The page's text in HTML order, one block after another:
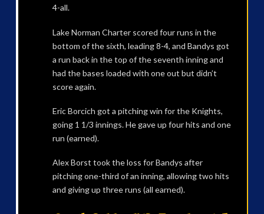
4-all.
Lake Norman Charter scored four runs in the
bottom of the sixth, leading 8-4, and Bandys got
a run back in the top of the seventh inning and
had the bases loaded with one out but didn’t
score again.
Eric Borcich got a pitching win for the Knights,
going 1 1/3 innings. He gave up four hits and one
run (earned).
Alex Borst took the loss for Bandys after
pitching one-third of an inning, allowing two hits
and giving up three runs (all earned).